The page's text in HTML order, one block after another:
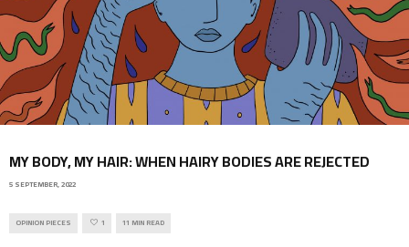
MY BODY, MY HAIR: WHEN HAIRY BODIES ARE REJECTED
5 SEPTEMBER, 2022
OPINION PIECES 1 11 MIN READ